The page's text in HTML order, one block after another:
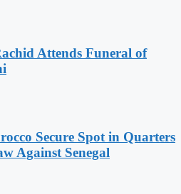
Attends Funeral of
Secure Spot in Quarters
Against Senegal